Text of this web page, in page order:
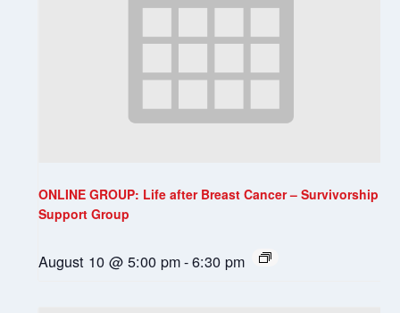
ONLINE GROUP: Life after Breast Cancer – Survivorship
Support Group
August 10 @ 5:00 pm-6:30 pm